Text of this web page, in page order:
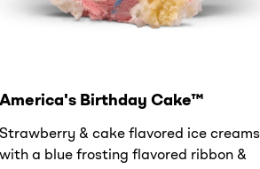
America's Birthday Cake™
Strawberry & cake flavored ice creams
with a blue frosting flavored ribbon &